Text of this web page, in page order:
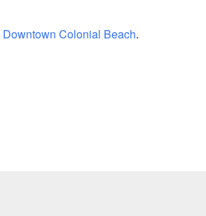
Downtown Colonial Beach.